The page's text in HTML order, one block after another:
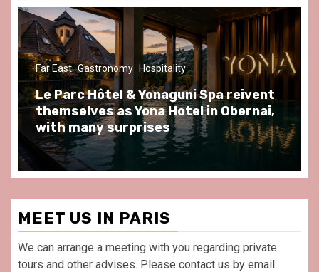
Gastronomy Hospitality
Hôtel & Yonaguni Spa reivent
as Yona Hotel in Obernai,
many surprises
Gastronomy
Spend
at Au
front of
MEET US IN PARIS
We can arrange a meeting with you regarding private
tours and other advises. Please contact us by email.